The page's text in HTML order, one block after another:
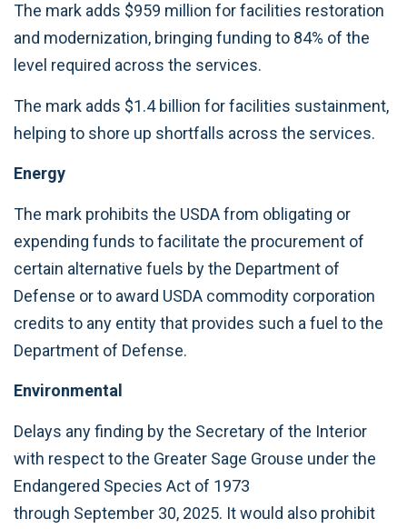
The mark adds $959 million for facilities restoration
and modernization, bringing funding to 84% of the
level required across the services.
The mark adds $1.4 billion for facilities sustainment,
helping to shore up shortfalls across the services.
Energy
The mark prohibits the USDA from obligating or
expending funds to facilitate the procurement of
certain alternative fuels by the Department of
Defense or to award USDA commodity corporation
credits to any entity that provides such a fuel to the
Department of Defense.
Environmental
Delays any finding by the Secretary of the Interior
with respect to the Greater Sage Grouse under the
Endangered Species Act of 1973
through September 30, 2025. It would also prohibit